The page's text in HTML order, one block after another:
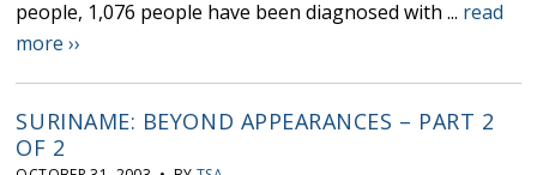
people, 1,076 people have been diagnosed with ... read
more ››
SURINAME: BEYOND APPEARANCES – PART 2
OF 2